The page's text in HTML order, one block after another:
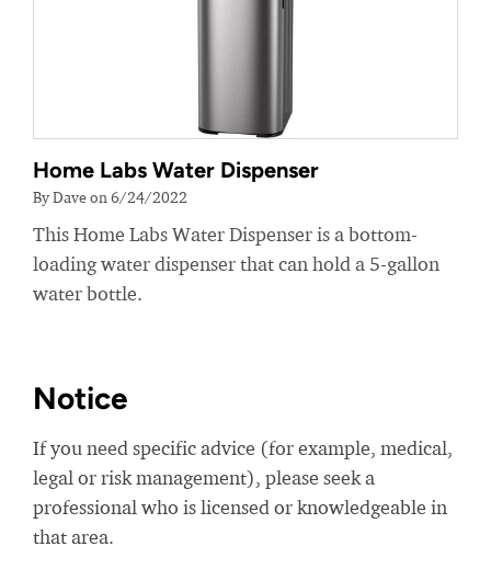
Home Labs Water Dispenser
By Dave on 6/24/2022
This Home Labs Water Dispenser is a bottom-
loading water dispenser that can hold a 5-gallon
water bottle.
Notice
If you need specific advice (for example, medical,
legal or risk management), please seek a
professional who is licensed or knowledgeable in
that area.